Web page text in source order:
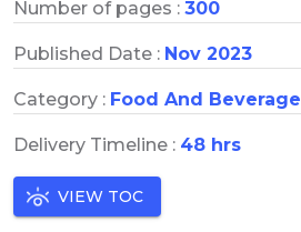
Number of pages : 300
Published Date : Nov 2023
Category : Food And Beverage
Delivery Timeline : 48 hrs
VIEW TOC